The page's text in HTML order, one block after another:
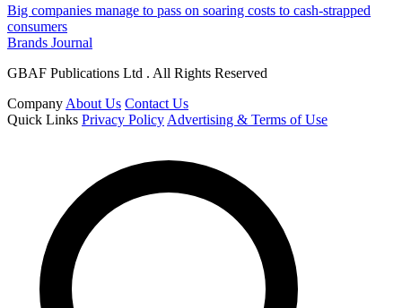
Big companies manage to pass on soaring costs to cash-strapped
consumers
Brands Journal
GBAF Publications Ltd . All Rights Reserved
Company About Us Contact Us
Quick Links Privacy Policy Advertising & Terms of Use